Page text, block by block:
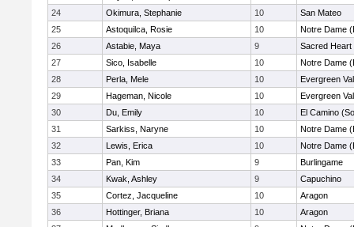
24
Okimura, Stephanie 10
San Mateo
25
Astoquilca, Rosie 10
Notre Dame
26
Astabie, Maya 9
Sacred Heart
27
Sico, Isabelle 10
Notre Dame
28
Perla, Mele 10
Evergreen
29
Hageman, Nicole 10
Evergreen
30
Du, Emily 10
El Camino
31
Sarkiss, Naryne 10
Notre Dame
32
Lewis, Erica 10
Notre Dame
33
Pan, Kim 9
Burlingame
34
Kwak, Ashley 9
Capuchino
35
Cortez, Jacqueline 10
Aragon
36
Hottinger, Briana 10
Aragon